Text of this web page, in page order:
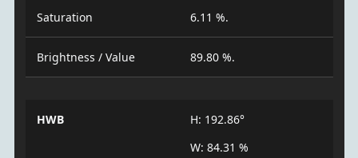
Saturation 6.11 %.
Brightness / Value 89.80 %.
HWB
H: 192.86°
W: 84.31 %